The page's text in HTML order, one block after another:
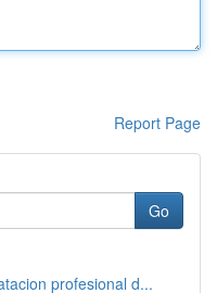
Report Page
Go
profesional d...